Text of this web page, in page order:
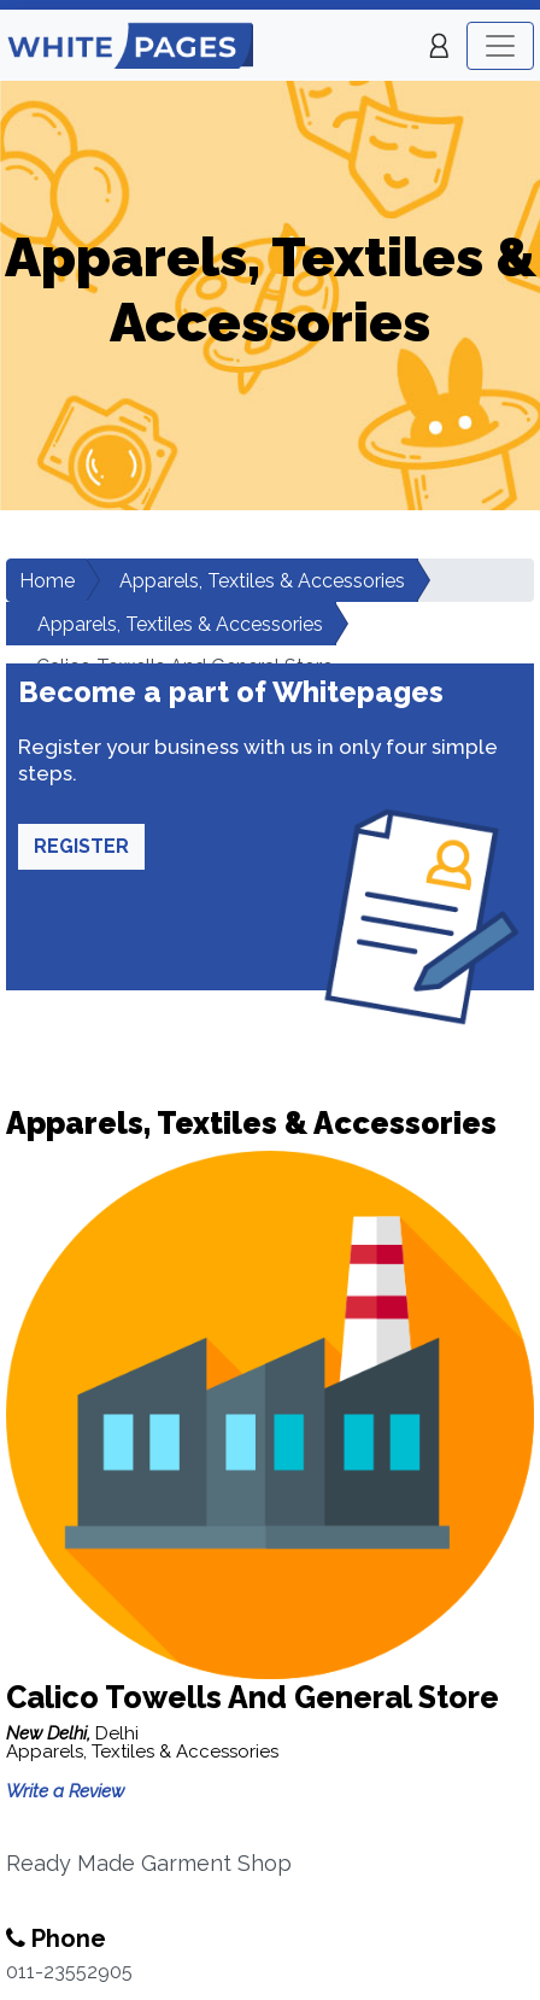
Apparels, Textiles &
Accessories
Home
Apparels, Textiles & Accessories
Apparels, Textiles & Accessories
Calico Towells And General Store
Become a part of Whitepages
Register your business with us in only four simple
steps.
REGISTER
Apparels, Textiles & Accessories
Calico Towells And General Store
New Delhi, Delhi
Apparels, Textiles & Accessories
Write a Review
Ready Made Garment Shop
Phone
011-23552905